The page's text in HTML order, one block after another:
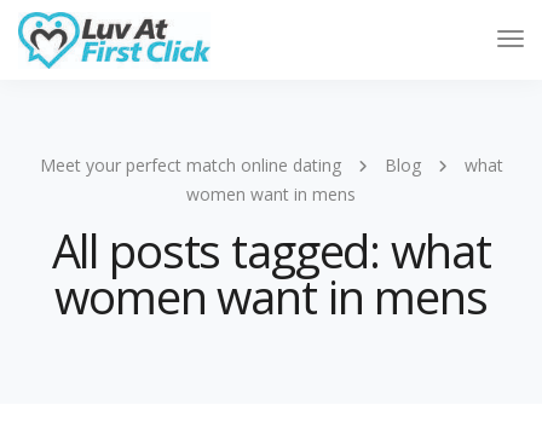
Meet your perfect match online dating Blog
what
women want in mens
All posts tagged: what
women want in mens